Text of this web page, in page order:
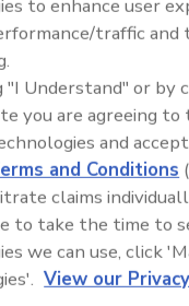
on Labeling and
Alimentarius
food onlabeling
cause
list of food
the following
containing gluten;
oats, spelt or their
to enhance user
traffic and
"I Understand" or by
you are agreeing to
and
and Conditions
claims
to take the time to
we can use, click
View our